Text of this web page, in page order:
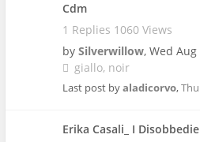
Cdm
1 Replies 1060 Views
by Silverwillow, Wed Aug
giallo noir
Last post byaladicorvo,
Erika Casali_ I